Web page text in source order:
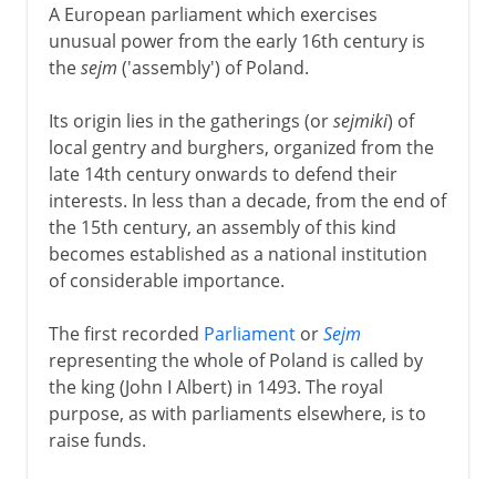
A European parliament which exercises
unusual power from the early 16th century is
thesejm ('assembly') of Poland.
Its origin lies in the gatherings (orsejmiki) of
local gentry and burghers, organized from the
late 14th century onwards to defend their
interests. In less than a decade, from the end of
the 15th century, an assembly of this kind
becomes established as a national institution
of considerable importance.
The first recorded ParliamentorSejm
representing the whole of Poland is called by
the king (John I Albert) in 1493. The royal
purpose, as with parliaments elsewhere, is to
raise funds.